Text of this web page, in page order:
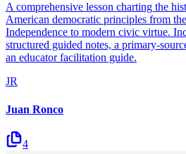
A comprehensive lesson charting the
American democratic principles from
Independence to modern civic virtue.
structured guided notes, a primary-
an educator facilitation guide.
JR
Juan Ronco
4